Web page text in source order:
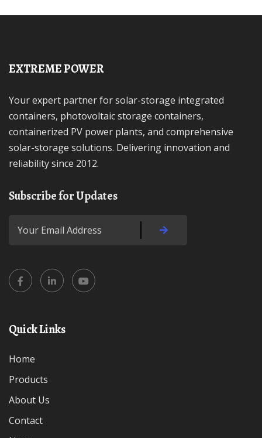
EXTREME POWER
Your expert partner for solar-storage integrated
containers, photovoltaic storage containers,
containerized PV power plants, and comprehensive
solar-storage solutions. Delivering innovation and
reliability since 2012.
Subscribe for Updates
Quick Links
Home
Products
About Us
Contact